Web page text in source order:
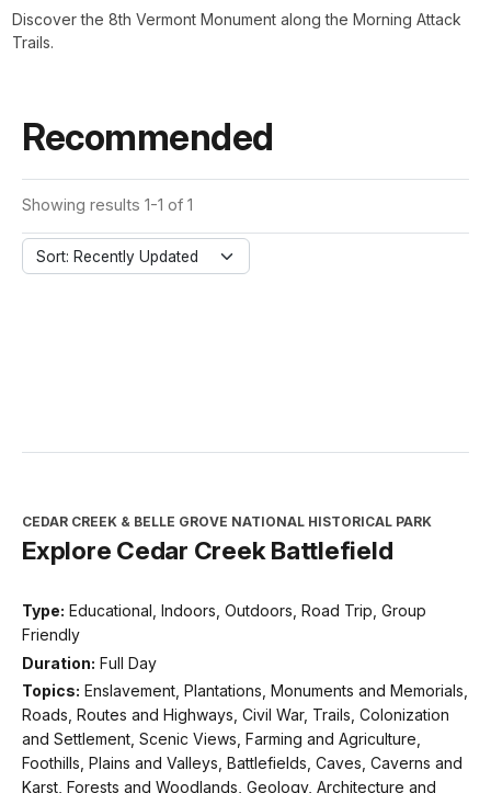
Discover the 8th Vermont Monument along the Morning Attack
Trails.
Recommended
Showing results 1-1 of 1
Sort: Recently Updated
CEDAR CREEK & BELLE GROVE NATIONAL HISTORICAL PARK
Explore Cedar Creek Battlefield
Type: Educational, Indoors, Outdoors, Road Trip, Group
Friendly
Duration: Full Day
Topics: Enslavement, Plantations, Monuments and Memorials,
Roads, Routes and Highways, Civil War, Trails, Colonization
and Settlement, Scenic Views, Farming and Agriculture,
Foothills, Plains and Valleys, Battlefields, Caves, Caverns and
Karst, Forests and Woodlands, Geology, Architecture and